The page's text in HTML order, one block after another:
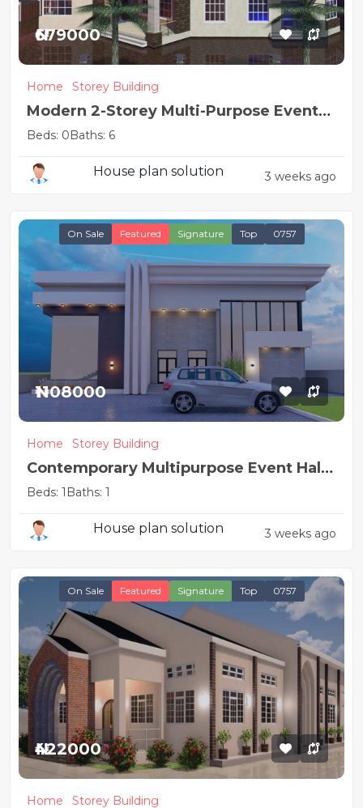
₦679000
Home Storey Building
Modern 2-Storey Multi-Purpose Event
Hall
Beds: 0Baths: 6
House plan solution 3 weeks ago
On Sale Featured Signature Top 0757
₦1108000
Home Storey Building
Contemporary Multipurpose Event Hall
Design
Beds: 1 Baths: 1
House plan solution 3 weeks ago
On Sale Featured Signature Top 0757
₦422000
Home Storey Building